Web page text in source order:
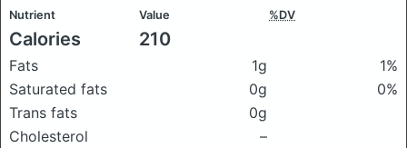
Nutrient Value %DV
Calories 210
Fats 1g
1%
Saturated fats
0g
0%
Trans fats
0g
Cholesterol
–